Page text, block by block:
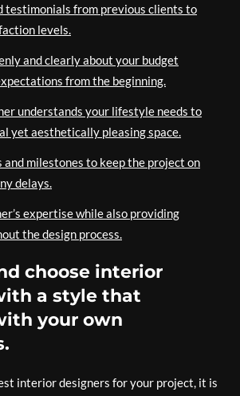
testimonials from previous clients to
levels.
and clearly about your budget
from the beginning.
understands your lifestyle needs to
yet aesthetically pleasing space.
and milestones to keep the project on
delays.
expertise while also providing
the design process.
choose interior
a style that
your own
interior designers for your project, it is